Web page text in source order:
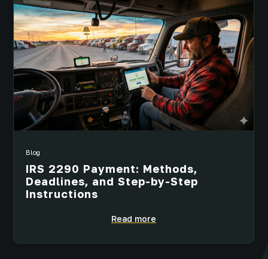
Blog
IRS 2290 Payment: Methods,
Deadlines, and Step-by-Step
Instructions
Read more